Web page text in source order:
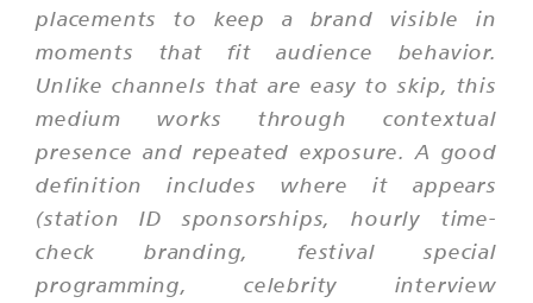
placements to keep a brand visible in
moments that fit audience behavior.
Unlike channels that are easy to skip, this
medium works through contextual
presence and repeated exposure. A good
definition includes where it appears
(station ID sponsorships, hourly time-
check branding, festival special
programming, celebrity interview